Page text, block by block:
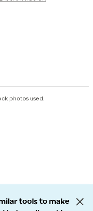
photos used.
tools to make